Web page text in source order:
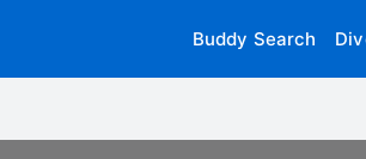
Buddy Search